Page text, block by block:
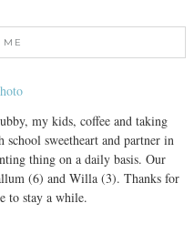
ME
my kids, coffee and taking
sweetheart and partner in
thing on a daily basis. Our
(6) and Willa (3). Thanks for
to stay a while.